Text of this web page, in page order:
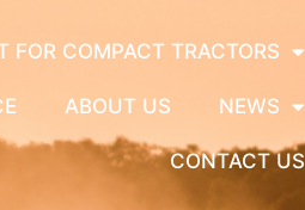
FOR COMPACT TRACTORS
ABOUT US NEWS
CONTACT US